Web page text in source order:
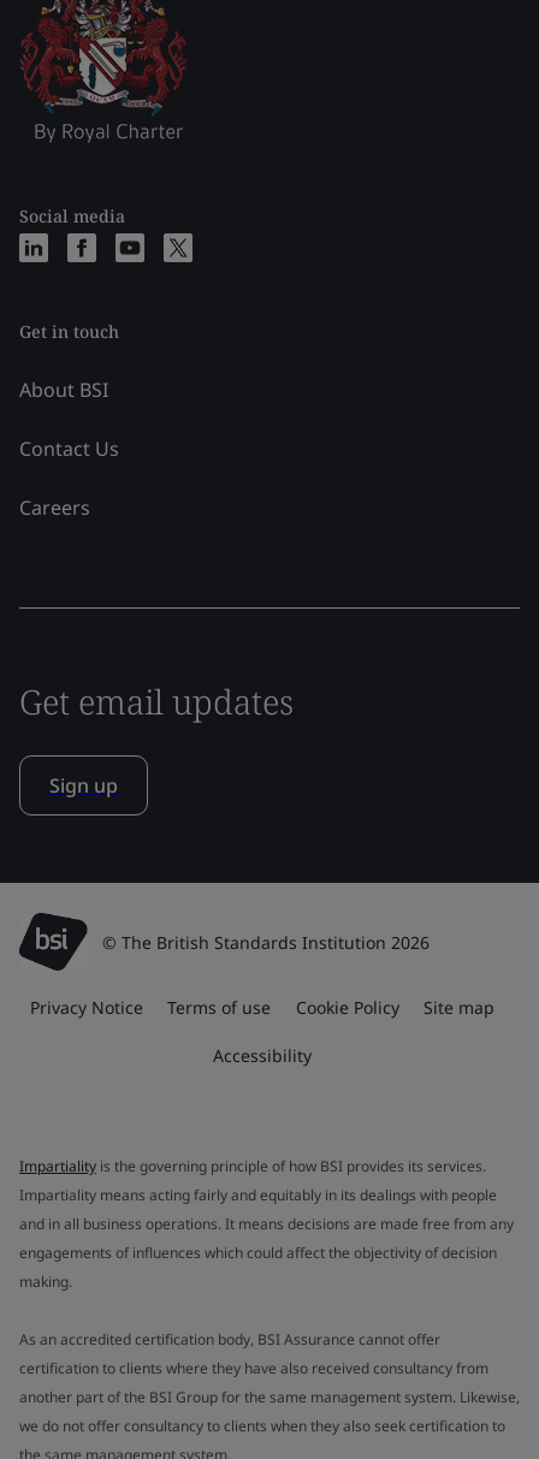
Social media
Get in touch
About BSI
Contact Us
Careers
Get email updates
Sign up
© The British Standards Institution 2026
Privacy Notice Terms of use Cookie Policy Site map
Accessibility
Impartiality is the governing principle of how BSI provides its services.
Impartiality means acting fairly and equitably in its dealings with people
and in all business operations. It means decisions are made free from any
engagements of influences which could affect the objectivity of decision
making.
As an accredited certification body, BSI Assurance cannot offer
certification to clients where they have also received consultancy from
another part of the BSI Group for the same management system. Likewise,
we do not offer consultancy to clients when they also seek certification to
the same management system.